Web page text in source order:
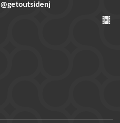
@getoutsidenj